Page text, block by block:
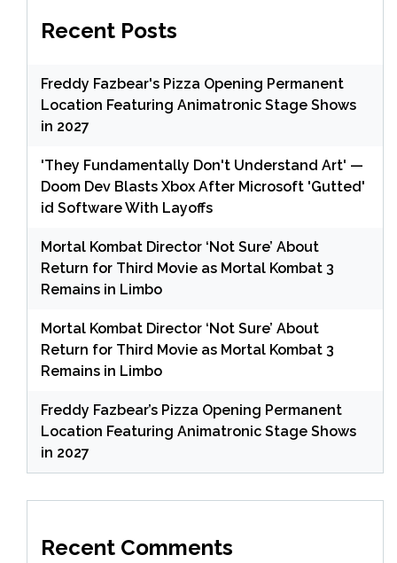
Recent Posts
Freddy Fazbear's Pizza Opening Permanent
Location Featuring Animatronic Stage Shows
in 2027
'They Fundamentally Don't Understand Art' —
Doom Dev Blasts Xbox After Microsoft 'Gutted'
id Software With Layoffs
Mortal Kombat Director ‘Not Sure’ About
Return for Third Movie as Mortal Kombat 3
Remains in Limbo
Mortal Kombat Director ‘Not Sure’ About
Return for Third Movie as Mortal Kombat 3
Remains in Limbo
Freddy Fazbear’s Pizza Opening Permanent
Location Featuring Animatronic Stage Shows
in 2027
Recent Comments